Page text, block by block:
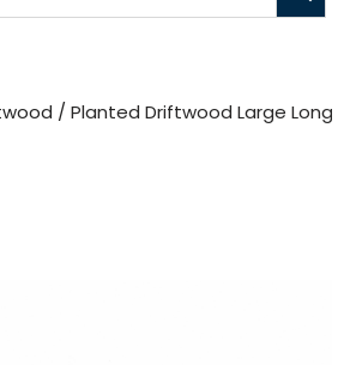
/ Planted Driftwood Large Long